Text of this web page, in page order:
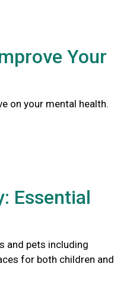
Your
on your mental health.
Essential
and pets including
for both children and